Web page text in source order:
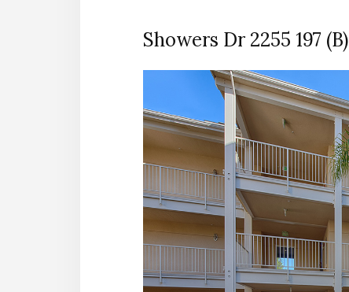
Showers Dr 2255 197 (B)